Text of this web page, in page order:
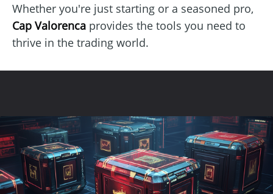
Whether you're just starting or a seasoned pro,
Cap Valorenca provides the tools you need to
thrive in the trading world.